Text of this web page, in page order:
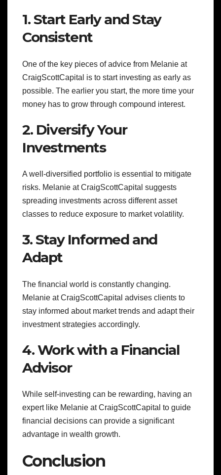
1. Start Early and Stay
Consistent
One of the key pieces of advice from Melanie at
CraigScottCapital is to start investing as early as
possible. The earlier you start, the more time your
money has to grow through compound interest.
2. Diversify Your
Investments
A well-diversified portfolio is essential to mitigate
risks. Melanie at CraigScottCapital suggests
spreading investments across different asset
classes to reduce exposure to market volatility.
3. Stay Informed and
Adapt
The financial world is constantly changing.
Melanie at CraigScottCapital advises clients to
stay informed about market trends and adapt their
investment strategies accordingly.
4. Work with a Financial
Advisor
While self-investing can be rewarding, having an
expert like Melanie at CraigScottCapital to guide
financial decisions can provide a significant
advantage in wealth growth.
Conclusion